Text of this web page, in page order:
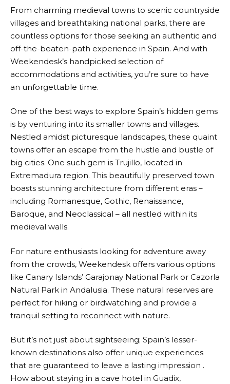
From charming medieval towns to scenic countryside
villages and breathtaking national parks, there are
countless options for those seeking an authentic and
off-the-beaten-path experience in Spain. And with
Weekendesk’s handpicked selection of
accommodations and activities, you’re sure to have
an unforgettable time.
One of the best ways to explore Spain’s hidden gems
is by venturing into its smaller towns and villages.
Nestled amidst picturesque landscapes, these quaint
towns offer an escape from the hustle and bustle of
big cities. One such gem is Trujillo, located in
Extremadura region. This beautifully preserved town
boasts stunning architecture from different eras –
including Romanesque, Gothic, Renaissance,
Baroque, and Neoclassical – all nestled within its
medieval walls.
For nature enthusiasts looking for adventure away
from the crowds, Weekendesk offers various options
like Canary Islands’ Garajonay National Park or Cazorla
Natural Park in Andalusia. These natural reserves are
perfect for hiking or birdwatching and provide a
tranquil setting to reconnect with nature.
But it’s not just about sightseeing; Spain’s lesser-
known destinations also offer unique experiences
that are guaranteed to leave a lasting impression .
How about staying in a cave hotel in Guadix,